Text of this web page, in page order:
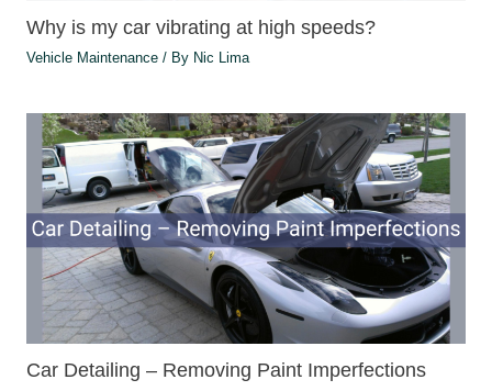
Why is my car vibrating at high speeds?
Vehicle Maintenance/ By Nic Lima
Car Detailing – Removing Paint Imperfections